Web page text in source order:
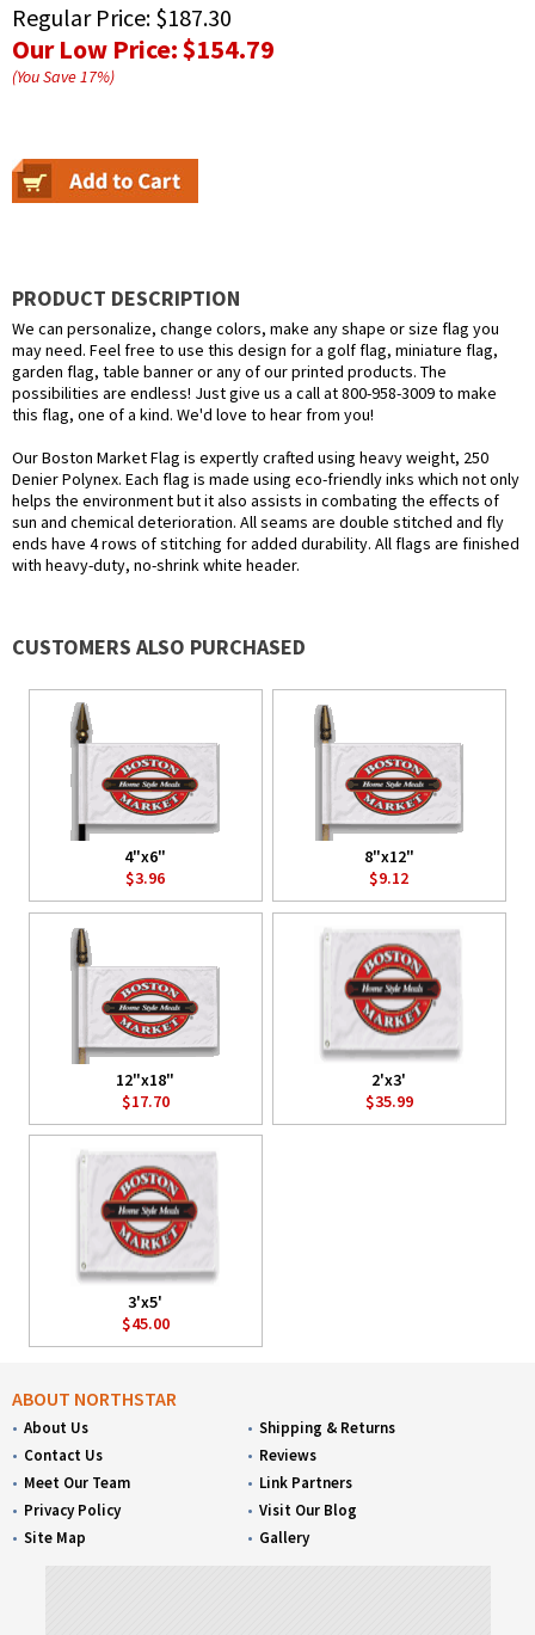
Regular Price: $187.30
Our Low Price:$154.79
(You Save17%)
PRODUCT DESCRIPTION
We can personalize, change colors, make any shape or size flag you
may need. Feel free to use this design for a golf flag, miniature flag,
garden flag, table banner or any of our printed products. The
possibilities are endless! Just give us a call at 800-958-3009 to make
this flag, one of a kind. We'd love to hear from you!
Our Boston Market Flag is expertly crafted using heavy weight, 250
Denier Polynex. Each flag is made using eco-friendly inks which not only
helps the environment but it also assists in combating the effects of
sun and chemical deterioration. All seams are double stitched and fly
ends have 4 rows of stitching for added durability. All flags are finished
with heavy-duty, no-shrink white header.
CUSTOMERS ALSO PURCHASED
4"x6"
$3.96
8"x12"
$9.12
12"x18"
$17.70
2'x3'
$35.99
3'x5'
$45.00
ABOUT NORTHSTAR
About Us
Contact Us
Meet Our Team
Privacy Policy
Site Map
Shipping & Returns
Reviews
Link Partners
Visit Our Blog
Gallery